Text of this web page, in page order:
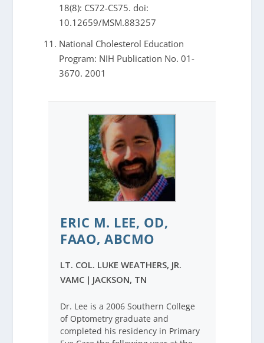
18(8): CS72-CS75. doi:
10.12659/MSM.883257
National Cholesterol Education
Program: NIH Publication No. 01-
3670. 2001
ERIC M. LEE, OD,
FAAO, ABCMO
LT. COL. LUKE WEATHERS, JR.
VAMC | JACKSON, TN
Dr. Lee is a 2006 Southern College
of Optometry graduate and
completed his residency in Primary